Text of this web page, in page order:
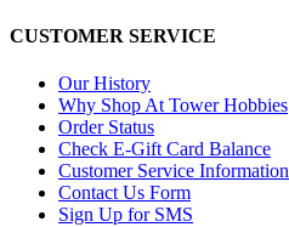
CUSTOMER SERVICE
Our History
Why Shop At Tower Hobbies
Order Status
Check E-Gift Card Balance
Customer Service Information
Contact Us Form
Sign Up for SMS